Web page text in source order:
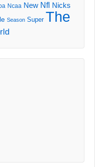
Ncaa New Nfl Nicks
Season Super The